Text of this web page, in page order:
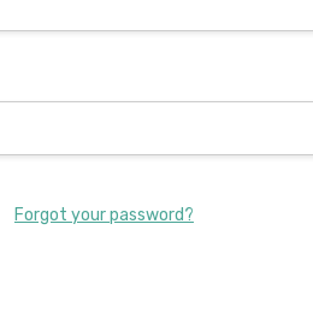
Forgot your password?